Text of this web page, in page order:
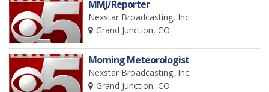
MMJ/Reporter
Nexstar Broadcasting, Inc
Grand Junction, CO
Morning Meteorologist
Nexstar Broadcasting, Inc
Grand Junction, CO